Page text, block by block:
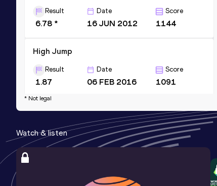
Result
6.78 *
Date
16 JUN 2012
Score
1144
High Jump
Result
1.87
Date
06 FEB 2016
Score
1091
Competition & venue
Blacksburg, VA (USA) (i)
100 Metres
* Not legal
Watch & listen